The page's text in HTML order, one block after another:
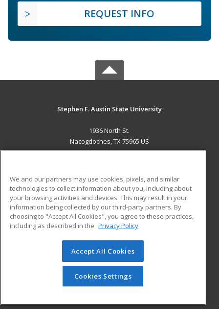
REQUEST INFO
Stephen F. Austin State University
1936 North St.
Nacogdoches, TX 75965 US
ADDITIONAL RESOURCES
Military
Financial Assistance
Help
Student Blog
© 2026 ed2go, a division of Cengage Learning. All rights
reserved. The material on this site cannot be reproduced or
redistributed unless you have obtained prior written
permission from Cengage Learning.Privacy Policy
We and our partners may use cookies, pixels, and similar
technologies to collect information about you, including about
your browsing activities and devices. This may result in your
information being collected by our third-party partners. By
choosing to "Accept All Cookies", you agree to these practices,
including as described in the Privacy Policy
Accept All Cookies
Cookies Settings